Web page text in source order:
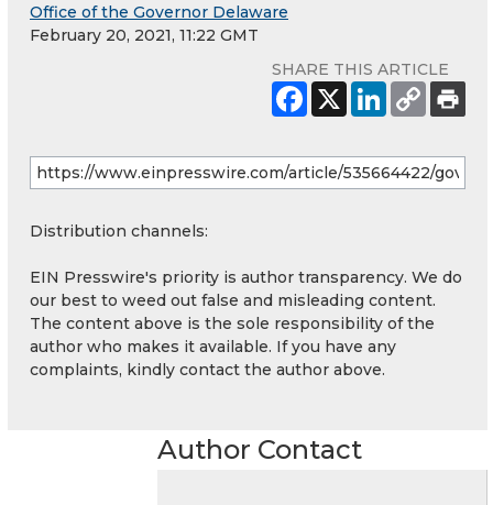
Office of the Governor Delaware
February 20, 2021, 11:22 GMT
SHARE THIS ARTICLE
Distribution channels:
EIN Presswire's priority is author transparency. We do
our best to weed out false and misleading content.
The content above is the sole responsibility of the
author who makes it available. If you have any
complaints, kindly contact the author above.
Author Contact